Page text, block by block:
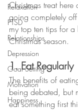
Relaxation
PTSD
Relationships
Depression
Goal Setting
Motivation
Happiness
Christmas treat
going completely
my top ten tips for a
Christmas season.
1. Eat Regularly
The benefits of
being debated, but
eat something first